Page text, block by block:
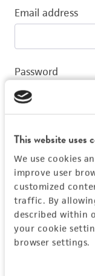
This website uses
We use cookies
improve user
customized
traffic. By
described within
your cookie
browser settings.
Email address
Password
Don't